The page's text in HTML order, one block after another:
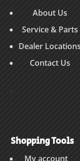
About Us
Service & Parts
Dealer Locations
Contact Us
Shopping Tools
My account